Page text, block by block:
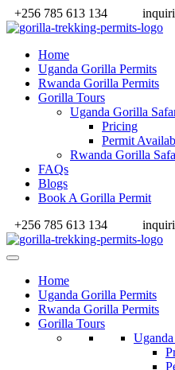
+256 785 613 134
Home
Uganda Gorilla Permits
Rwanda Gorilla Permits
Gorilla Tours
Uganda Gorilla
Pricing
Permit
Rwanda Gorilla
FAQs
Blogs
Book A Gorilla Permit
+256 785 613 134
Home
Uganda Gorilla Permits
Rwanda Gorilla Permits
Gorilla Tours